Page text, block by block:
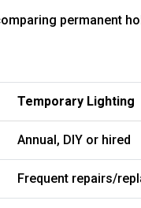
permanent
Temporary Lighting
Annual, DIY or hired
Frequent repairs/